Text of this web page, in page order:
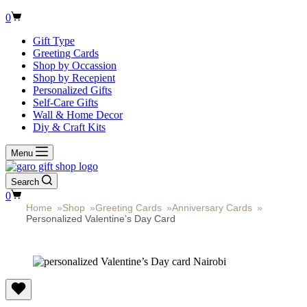
Shopping
0
Gift Type
Greeting Cards
Shop by Occassion
Shop by Recepient
Personalized Gifts
Self-Care Gifts
Wall & Home Decor
Diy & Craft Kits
Menu
Search
Shopping
0
Home »Shop »Greeting Cards »Anniversary Cards »
Personalized Valentine’s Day Card